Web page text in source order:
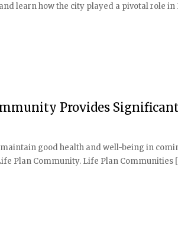
learn how the city played a pivotal role in
Provides
good health and well-being in
Plan Community. Life Plan Communities